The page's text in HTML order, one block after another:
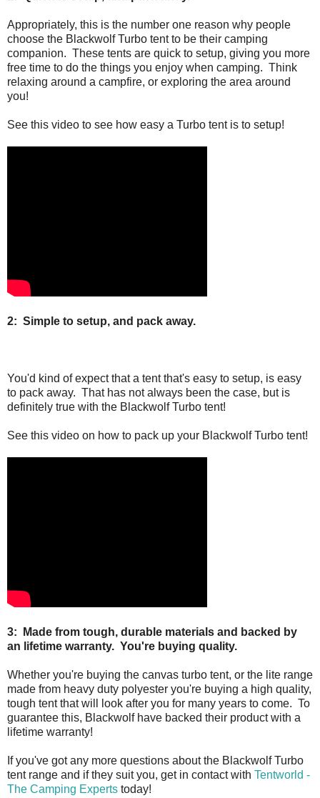
Appropriately, this is the number one reason why people
choose the Blackwolf Turbo tent to be their camping
companion. These tents are quick to setup, giving you more
free time to do the things you enjoy when camping. Think
relaxing around a campfire, or exploring the area around
you!
See this video to see how easy a Turbo tent is to setup!
2: Simple to setup, and pack away.
You'd kind of expect that a tent that's easy to setup, is easy
to pack away. That has not always been the case, but is
definitely true with the Blackwolf Turbo tent!
See this video on how to pack up your Blackwolf Turbo tent!
3: Made from tough, durable materials and backed by
an lifetime warranty. You're buying quality.
Whether you're buying the canvas turbo tent, or the lite range
made from heavy duty polyester you're buying a high quality,
tough tent that will look after you for many years to come. To
guarantee this, Blackwolf have backed their product with a
lifetime warranty!
If you've got any more questions about the Blackwolf Turbo
tent range and if they suit you, get in contact with Tentworld -
The Camping Experts today!